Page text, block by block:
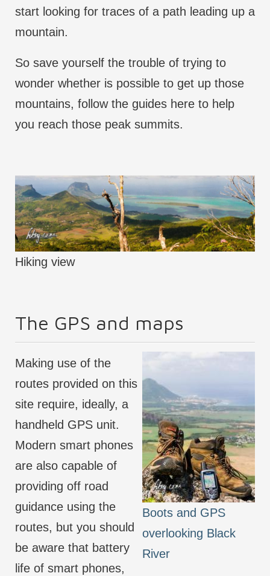
start looking for traces of a path leading up a
mountain.
So save yourself the trouble of trying to
wonder whether is possible to get up those
mountains, follow the guides here to help
you reach those peak summits.
Hiking view
The GPS and maps
Boots and GPS
overlooking Black
River
Making use of the
routes provided on this
site require, ideally, a
handheld GPS unit.
Modern smart phones
are also capable of
providing off road
guidance using the
routes, but you should
be aware that battery
life of smart phones,